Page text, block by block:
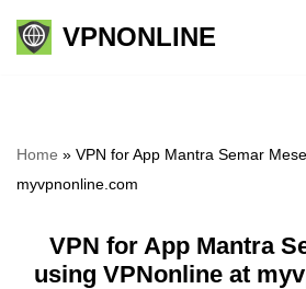
Skip
VPNONLINE
Home » VPN for App Mantra Semar
myvpnonline.com
VPN for App Mantra
using VPNonline at